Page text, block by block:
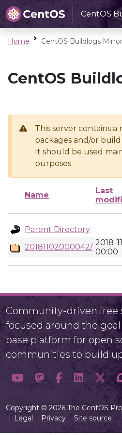
CentOS
Home CentOS Buildlogs Mirror
CentOS
This server contains a
packages and/or
It should be used
purposes
Name
Last
Parent Directory
20181102000042/ 2018-
00:00
Community-driven free
focused around the
base platform for open
communities to build
Copyright © 2026 The CentOS
Legal
Privacy Site source